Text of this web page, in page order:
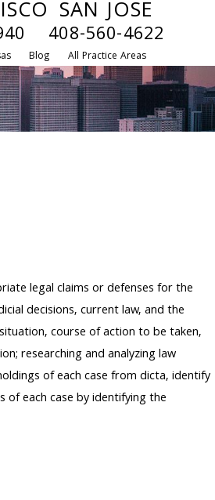
SAN JOSE
408-560-4622
Blog All Practice Areas
legal claims or defenses for the
decisions, current law, and the
course of action to be taken,
researching and analyzing law
of each case from dicta, identify
of each case by identifying the